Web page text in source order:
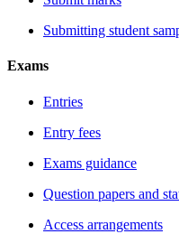
Submitting student
Exams
Entries
Entry fees
Exams guidance
Question papers and
Access arrangements